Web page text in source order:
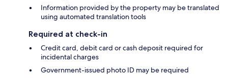
Information provided by the property may be translated
using automated translation tools
Required at check-in
Credit card, debit card or cash deposit required for
incidental charges
Government-issued photo ID may be required